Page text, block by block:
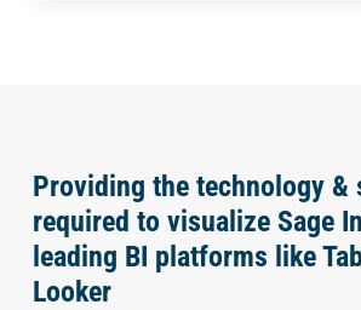
Providing the technology &
required to visualize Sage
leading BI platforms like
Looker